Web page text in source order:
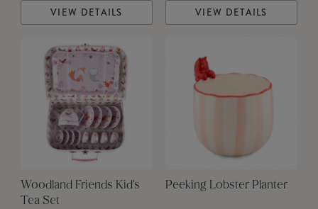
VIEW DETAILS VIEW DETAILS
Woodland Friends Kid's
Tea Set
Peeking Lobster Planter